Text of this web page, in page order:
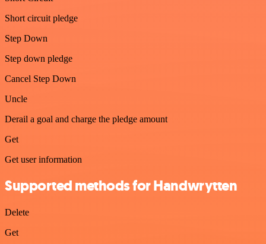
Short circuit pledge
Step Down
Step down pledge
Cancel Step Down
Uncle
Derail a goal and charge the pledge amount
Get
Get user information
Supported methods for Handwrytten
Delete
Get